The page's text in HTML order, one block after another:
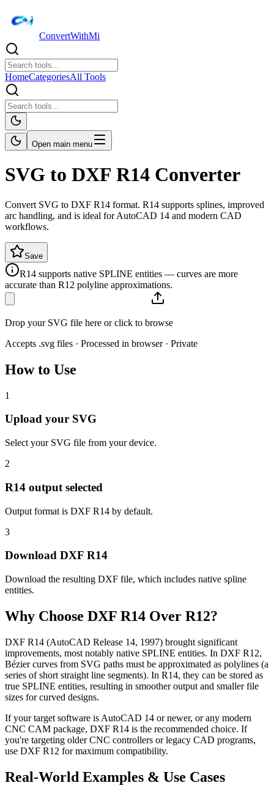
ConvertWithMi
HomeCategoriesAll Tools
Open main menu
SVG to DXF R14 Converter
Convert SVG to DXF R14 format. R14 supports splines, improved
arc handling, and is ideal for AutoCAD 14 and modern CAD
workflows.
Save
R14 supports native SPLINE entities — curves are more
accurate than R12 polyline approximations.
Drop your SVG file here or click to browse
Accepts .svg files · Processed in browser · Private
How to Use
1
Upload your SVG
Select your SVG file from your device.
2
R14 output selected
Output format is DXF R14 by default.
3
Download DXF R14
Download the resulting DXF file, which includes native spline
entities.
Why Choose DXF R14 Over R12?
DXF R14 (AutoCAD Release 14, 1997) brought significant
improvements, most notably native SPLINE entities. In DXF R12,
Bézier curves from SVG paths must be approximated as polylines (a
series of short straight line segments). In R14, they can be stored as
true SPLINE entities, resulting in smoother output and smaller file
sizes for curved designs.
If your target software is AutoCAD 14 or newer, or any modern
CNC CAM package, DXF R14 is the recommended choice. If
you're targeting older CNC controllers or legacy CAD programs,
use DXF R12 for maximum compatibility.
Real-World Examples & Use Cases